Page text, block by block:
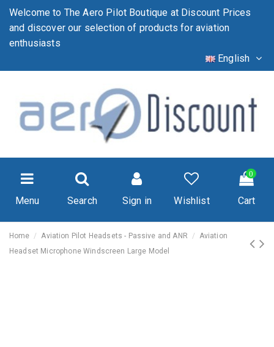
Welcome to The Aero Pilot Boutique at Discount Prices
and discover our selection of products for aviation
enthusiasts
English
Menu Search Sign in Wishlist
0
Cart
Home Aviation Pilot Headsets - Passive and ANR
Aviation
Headset Microphone Windscreen Large Model